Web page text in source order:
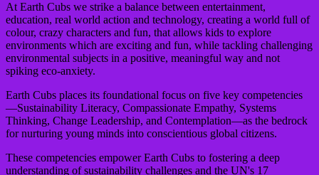
At Earth Cubs we strike a balance between entertainment,
education, real world action and technology, creating a world full of
colour, crazy characters and fun, that allows kids to explore
environments which are exciting and fun, while tackling challenging
environmental subjects in a positive, meaningful way and not
spiking eco-anxiety.
Earth Cubs places its foundational focus on five key competencies
—Sustainability Literacy, Compassionate Empathy, Systems
Thinking, Change Leadership, and Contemplation—as the bedrock
for nurturing young minds into conscientious global citizens.
These competencies empower Earth Cubs to fostering a deep
understanding of sustainability challenges and the UN's 17